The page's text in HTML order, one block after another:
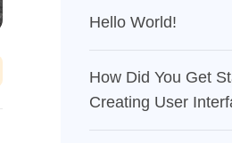
Hello World!
How Did You Get
Creating User